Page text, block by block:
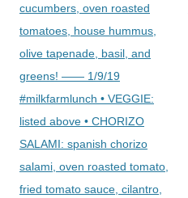
cucumbers, oven roasted
tomatoes, house hummus,
olive tapenade, basil, and
greens! —— 1/9/19
#milkfarmlunch • VEGGIE:
listed above • CHORIZO
SALAMI: spanish chorizo
salami, oven roasted tomato,
fried tomato sauce, cilantro,